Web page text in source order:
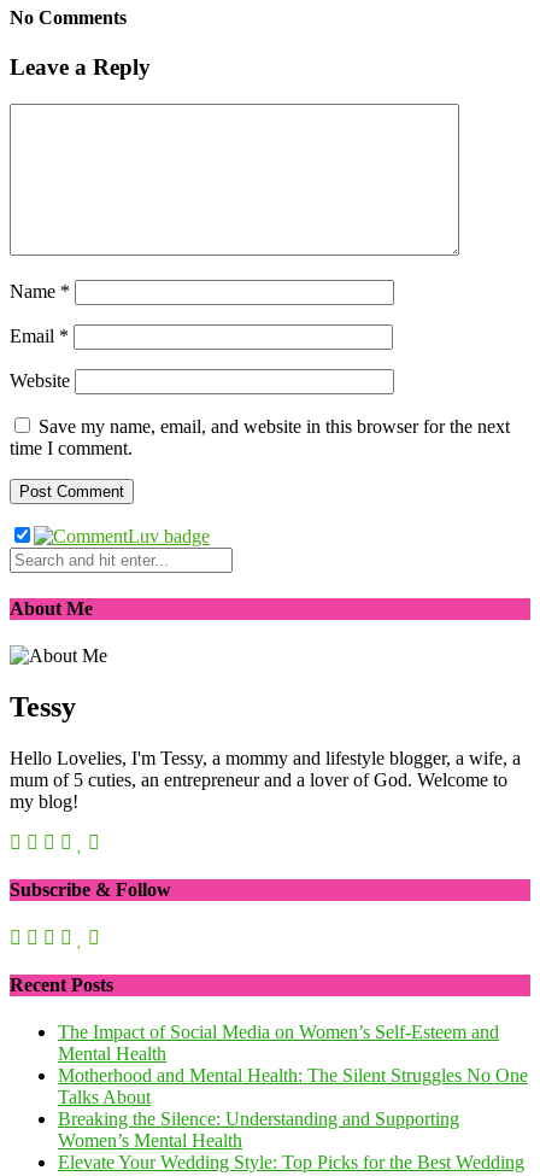
No Comments
Leave a Reply
Name *
Email *
Website
Save my name, email, and website in this browser for the next
time I comment.
About Me
Tessy
Hello Lovelies, I'm Tessy, a mommy and lifestyle blogger, a wife, a
mum of 5 cuties, an entrepreneur and a lover of God. Welcome to
my blog!
Subscribe & Follow
Recent Posts
The Impact of Social Media on Women’s Self-Esteem and
Mental Health
Motherhood and Mental Health: The Silent Struggles No One
Talks About
Breaking the Silence: Understanding and Supporting
Women’s Mental Health
Elevate Your Wedding Style: Top Picks for the Best Wedding